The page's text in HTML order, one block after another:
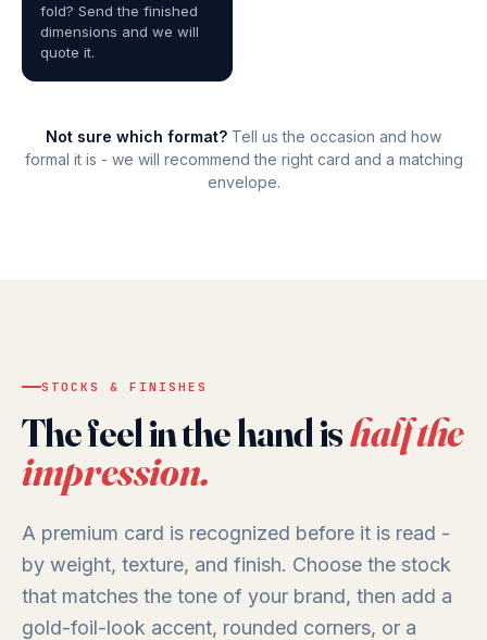
fold? Send the finished
dimensions and we will
quote it.
Not sure which format? Tell us the occasion and how
formal it is - we will recommend the right card and a matching
envelope.
STOCKS & FINISHES
The feel in the hand ishalf the
impression.
A premium card is recognized before it is read -
by weight, texture, and finish. Choose the stock
that matches the tone of your brand, then add a
gold-foil-look accent, rounded corners, or a